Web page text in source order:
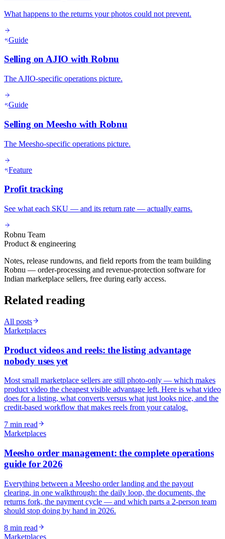
What happens to the returns your photos could not prevent.
Guide
Selling on AJIO with Robnu
The AJIO-specific operations picture.
Guide
Selling on Meesho with Robnu
The Meesho-specific operations picture.
Feature
Profit tracking
See what each SKU — and its return rate — actually earns.
Robnu Team
Product & engineering
Notes, release rundowns, and field reports from the team building
Robnu — order-processing and revenue-protection software for
Indian marketplace sellers, free during early access.
Related reading
All posts
Marketplaces
Product videos and reels: the listing advantage
nobody uses yet
Most small marketplace sellers are still photo-only — which makes
product video the cheapest visible advantage left. Here is what video
does for a listing, what converts versus what just looks nice, and the
credit-based workflow that makes reels from your catalog.
7 min read
Marketplaces
Meesho order management: the complete operations
guide for 2026
Everything between a Meesho order landing and the payout
clearing, in one walkthrough: the daily loop, the documents, the
returns fork, the payment cycle — and which parts a 2-person team
should stop doing by hand in 2026.
8 min read
Marketplaces